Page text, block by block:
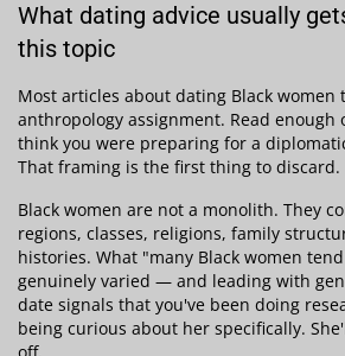
View Singles for Free
What dating advice usually
this topic
Most articles about dating Black
anthropology assignment. Read enough
think you were preparing for a
That framing is the first thing to discard.
Black women are not a monolith. They
regions, classes, religions, family
histories. What "many Black women
genuinely varied — and leading with
date signals that you've been doing
being curious about her specifically.